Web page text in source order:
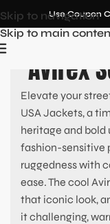
Skip to navigation
Skip to main
Use Coupon
Avirex
Elevate your
USA Jackets, a
heritage and bold
fashion-sensitive
ruggedness with
ease. The cool
that iconic look,
it challenging,